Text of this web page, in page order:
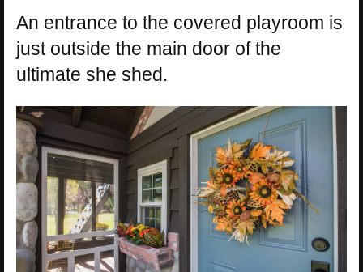
An entrance to the covered playroom is
just outside the main door of the
ultimate she shed.